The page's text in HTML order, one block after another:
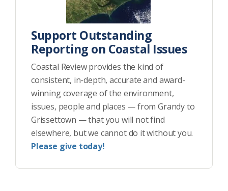
Support Outstanding
Reporting on Coastal Issues
Coastal Review provides the kind of
consistent, in-depth, accurate and award-
winning coverage of the environment,
issues, people and places — from Grandy to
Grissettown — that you will not find
elsewhere, but we cannot do it without you.
Please give today!